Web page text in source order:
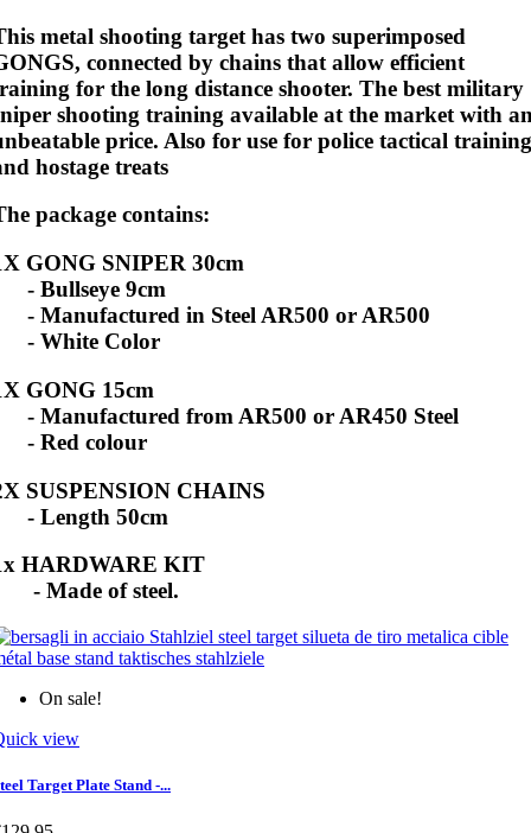
metal shooting target has two superimposed
connected by chains that allow efficient
for the long distance shooter. The best military
shooting training available at the market with
price. Also for use for police tactical training
hostage treats
package contains:
GONG SNIPER 30cm
Bullseye 9cm
Manufactured in Steel AR500 or AR500
White Color
GONG 15cm
Manufactured from AR500 or AR450 Steel
Red colour
SUSPENSION CHAINS
Length 50cm
HARDWARE KIT
Made of steel.
On sale!
view
Target Plate Stand -...